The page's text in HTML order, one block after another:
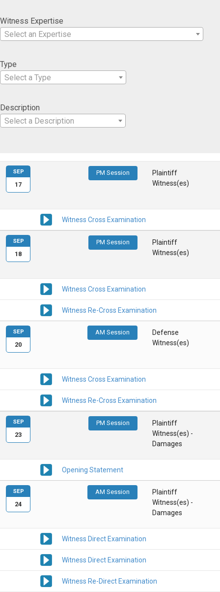
Witness Expertise
Select an Expertise
Type
Select a Type
Description
Select a Description
PM Session
Plaintiff
Witness(es)
Witness Cross Examination
SEP
17
PM Session
Plaintiff
Witness(es)
Witness Cross Examination
Witness Re-Cross Examination
SEP
18
AM Session
Defense
Witness(es)
Witness Cross Examination
Witness Re-Cross Examination
SEP
20
PM Session
Plaintiff
Witness(es) -
Damages
Opening Statement
SEP
23
AM Session
Plaintiff
Witness(es) -
Damages
Witness Direct Examination
Witness Direct Examination
Witness Re-Direct Examination
SEP
24